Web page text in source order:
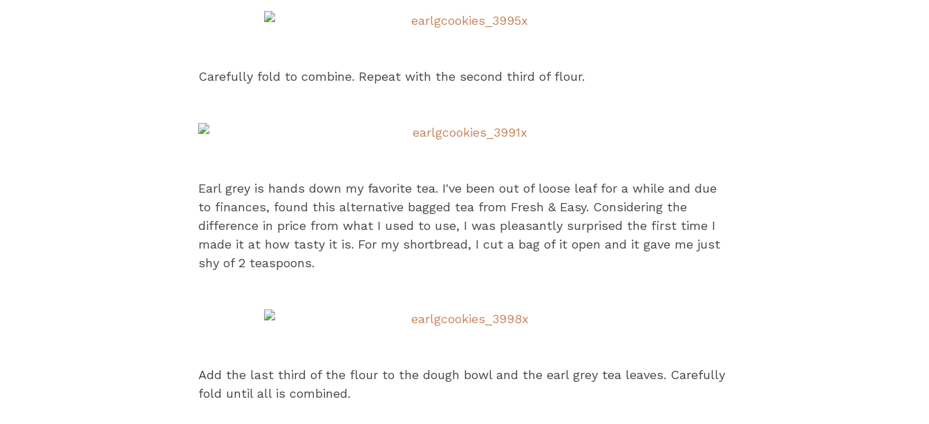
Carefully fold to combine. Repeat with the second third of flour.
Earl grey is hands down my favorite tea. I've been out of loose leaf for a while and due
to finances, found this alternative bagged tea from Fresh & Easy. Considering the
difference in price from what I used to use, I was pleasantly surprised the first time I
made it at how tasty it is. For my shortbread, I cut a bag of it open and it gave me just
shy of 2 teaspoons.
Add the last third of the flour to the dough bowl and the earl grey tea leaves. Carefully
fold until all is combined.